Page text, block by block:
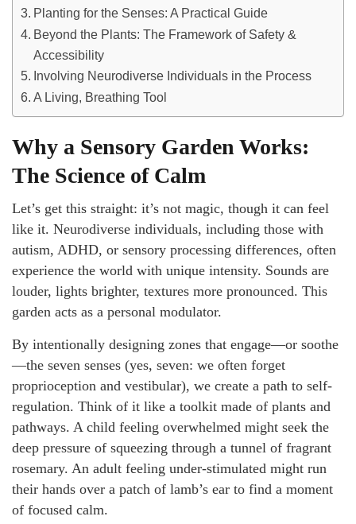
Planting for the Senses: A Practical Guide
Beyond the Plants: The Framework of Safety &
Accessibility
Involving Neurodiverse Individuals in the Process
A Living, Breathing Tool
Why a Sensory Garden Works:
The Science of Calm
Let’s get this straight: it’s not magic, though it can feel
like it. Neurodiverse individuals, including those with
autism, ADHD, or sensory processing differences, often
experience the world with unique intensity. Sounds are
louder, lights brighter, textures more pronounced. This
garden acts as a personal modulator.
By intentionally designing zones that engage—or soothe
—the seven senses (yes, seven: we often forget
proprioception and vestibular), we create a path to self-
regulation. Think of it like a toolkit made of plants and
pathways. A child feeling overwhelmed might seek the
deep pressure of squeezing through a tunnel of fragrant
rosemary. An adult feeling under-stimulated might run
their hands over a patch of lamb’s ear to find a moment
of focused calm.